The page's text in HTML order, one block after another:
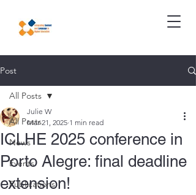
Post
All Posts
News
Events
Publications
All Posts
ICLHE 2025 conference in
Porto Alegre: final deadline
extension!
Julie W
Mar 21, 2025 1 min read